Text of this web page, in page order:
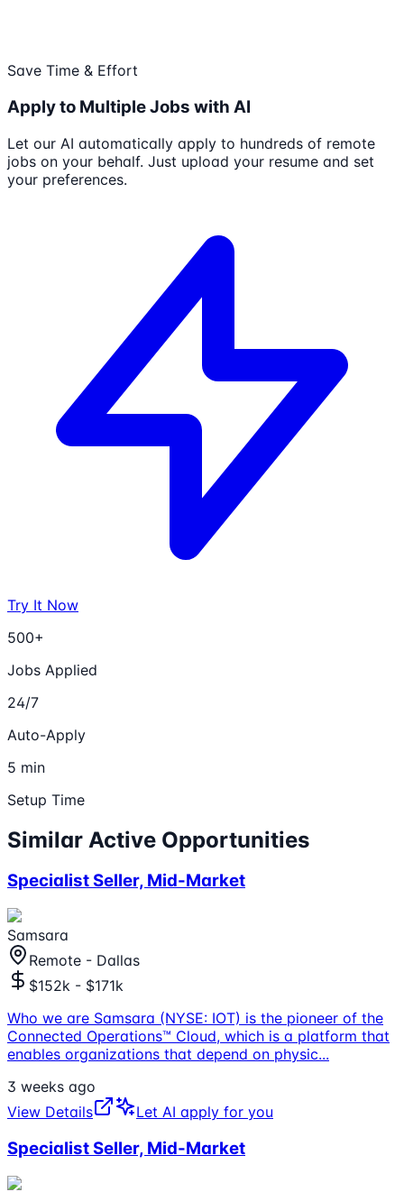
Save Time & Effort
Apply to Multiple Jobs with AI
Let our AI automatically apply to hundreds of remote
jobs on your behalf. Just upload your resume and set
your preferences.
Try It Now
500+
Jobs Applied
24/7
Auto-Apply
5 min
Setup Time
Similar Active Opportunities
Specialist Seller, Mid-Market
Samsara
Remote - Dallas
$152k - $171k
Who we are Samsara (NYSE: IOT) is the pioneer of the
Connected Operations™ Cloud, which is a platform that
enables organizations that depend on physic...
3 weeks ago
View Details
Let AI apply for you
Specialist Seller, Mid-Market